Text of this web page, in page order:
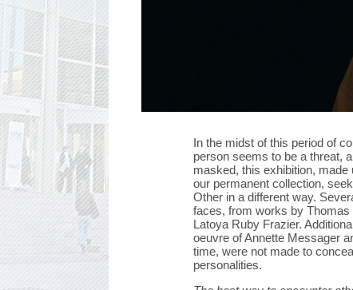
In the midst of this period of
person seems to be a threat,
masked, this exhibition,
our permanent collection,
Other in a different way.
faces, from works by Thomas
Latoya Ruby Frazier.
oeuvre of Annette Messager
time, were not made to
personalities.